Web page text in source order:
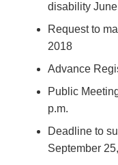
disability
Request to
2018
Advance
Public
p.m.
Deadline to
September